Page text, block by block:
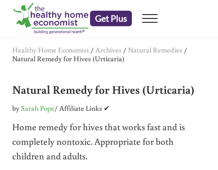
Skip to main content
Skip to header right navigation
Skip to after header navigation
Skip to site footer
Get Plus Menu
Healthy Home Economist / Archives / Natural Remedies /
Natural Remedy for Hives (Urticaria)
Natural Remedy for Hives (Urticaria)
bySarah Pope/ Affiliate Links ✔
Home remedy for hives that works fast and is
completely nontoxic. Appropriate for both
children and adults.